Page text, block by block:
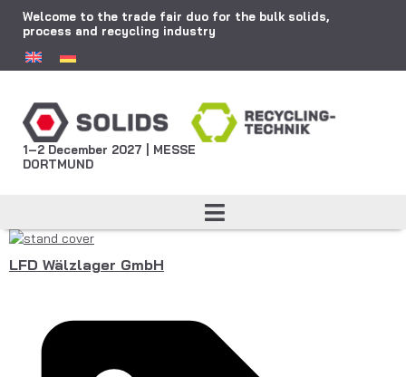
Welcome to the trade fair duo for the bulk solids,
process and recycling industry
1–2 December 2027 | MESSE
DORTMUND
LFD Wälzlager GmbH